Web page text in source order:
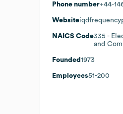
Phone number+44-
Website
NAICS Code335 -
and
Founded 1973
Employees51-200